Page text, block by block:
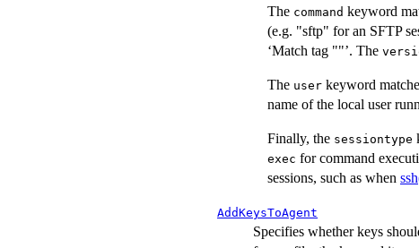
The command keyword
(e.g. "sftp" for an SFTP
‘Match tag ""’. The
The user keyword
name of the local user
Finally, the sessiontype
exec for command
sessions, such as when
AddKeysToAgent
Specifies whether keys